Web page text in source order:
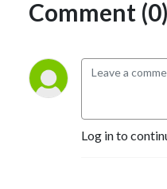
Comment (0)
Log in to